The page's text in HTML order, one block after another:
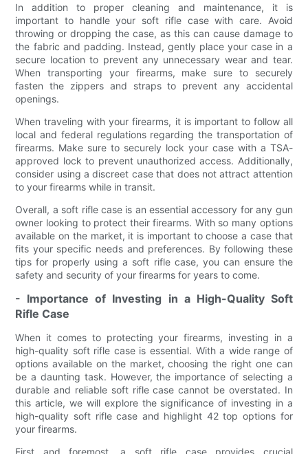
In addition to proper cleaning and maintenance, it is
important to handle your soft rifle case with care. Avoid
throwing or dropping the case, as this can cause damage to
the fabric and padding. Instead, gently place your case in a
secure location to prevent any unnecessary wear and tear.
When transporting your firearms, make sure to securely
fasten the zippers and straps to prevent any accidental
openings.
When traveling with your firearms, it is important to follow all
local and federal regulations regarding the transportation of
firearms. Make sure to securely lock your case with a TSA-
approved lock to prevent unauthorized access. Additionally,
consider using a discreet case that does not attract attention
to your firearms while in transit.
Overall, a soft rifle case is an essential accessory for any gun
owner looking to protect their firearms. With so many options
available on the market, it is important to choose a case that
fits your specific needs and preferences. By following these
tips for properly using a soft rifle case, you can ensure the
safety and security of your firearms for years to come.
- Importance of Investing in a High-Quality Soft
Rifle Case
When it comes to protecting your firearms, investing in a
high-quality soft rifle case is essential. With a wide range of
options available on the market, choosing the right one can
be a daunting task. However, the importance of selecting a
durable and reliable soft rifle case cannot be overstated. In
this article, we will explore the significance of investing in a
high-quality soft rifle case and highlight 42 top options for
your firearms.
First and foremost, a soft rifle case provides crucial